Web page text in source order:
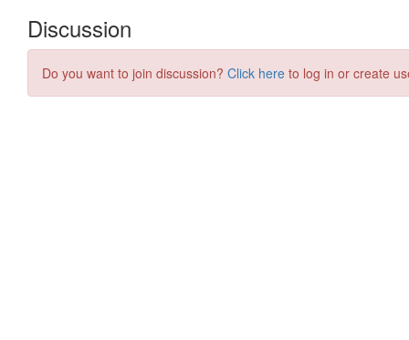
Discussion
Do you want to join discussion? Click here to log in or create